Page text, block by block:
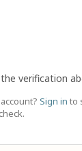
verification
Sign in to
check.